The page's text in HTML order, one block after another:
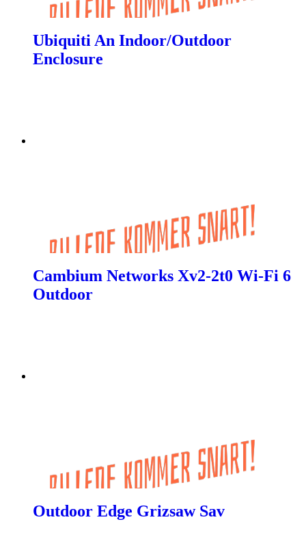
Ubiquiti An Indoor/Outdoor
Enclosure
Cambium Networks Xv2-2t0 Wi-Fi 6
Outdoor
Outdoor Edge Grizsaw Sav